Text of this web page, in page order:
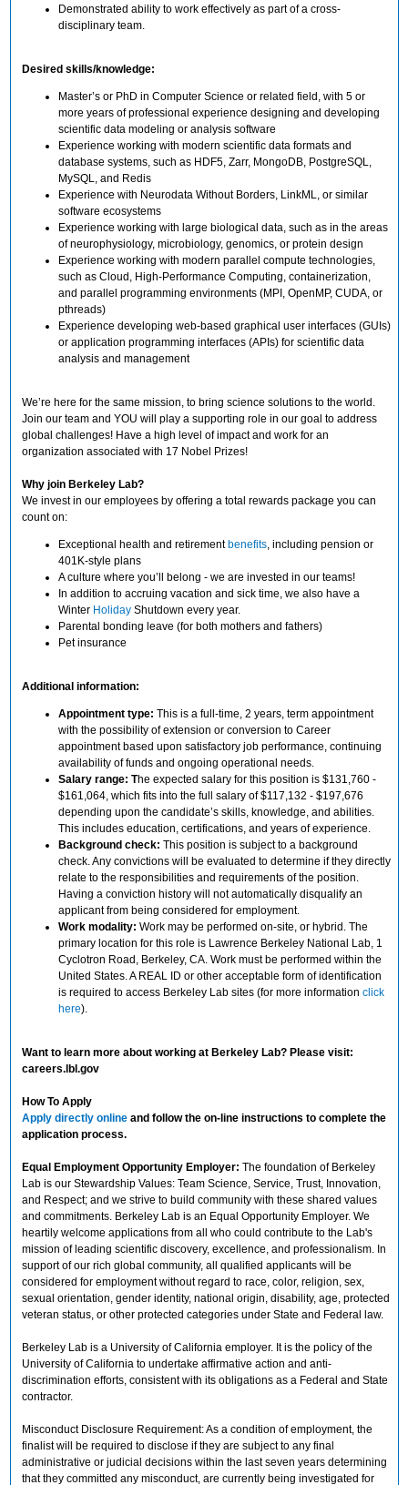
Demonstrated ability to work effectively as part of a cross-
disciplinary team.
Desired skills/knowledge:
Master’s or PhD in Computer Science or related field, with 5 or
more years of professional experience designing and developing
scientific data modeling or analysis software
Experience working with modern scientific data formats and
database systems, such as HDF5, Zarr, MongoDB, PostgreSQL,
MySQL, and Redis
Experience with Neurodata Without Borders, LinkML, or similar
software ecosystems
Experience working with large biological data, such as in the areas
of neurophysiology, microbiology, genomics, or protein design
Experience working with modern parallel compute technologies,
such as Cloud, High-Performance Computing, containerization,
and parallel programming environments (MPI, OpenMP, CUDA, or
pthreads)
Experience developing web-based graphical user interfaces (GUIs)
or application programming interfaces (APIs) for scientific data
analysis and management
We’re here for the same mission, to bring science solutions to the world.
Join our team and YOU will play a supporting role in our goal to address
global challenges! Have a high level of impact and work for an
organization associated with 17 Nobel Prizes!
Why join Berkeley Lab?
We invest in our employees by offering a total rewards package you can
count on:
Exceptional health and retirementbenefits , including pension or
401K-style plans
A culture where you’ll belong - we are invested in our teams!
In addition to accruing vacation and sick time, we also have a
Winter Holiday Shutdown every year.
Parental bonding leave (for both mothers and fathers)
Pet insurance
Additional information:
Appointment type: This is a full-time, 2 years, term appointment
with the possibility of extension or conversion to Career
appointment based upon satisfactory job performance, continuing
availability of funds and ongoing operational needs.
Salary range: The expected salary for this position is $131,760 -
$161,064, which fits into the full salary of $117,132 - $197,676
depending upon the candidate’s skills, knowledge, and abilities.
This includes education, certifications, and years of experience.
Background check:This position is subject to a background
check. Any convictions will be evaluated to determine if they directly
relate to the responsibilities and requirements of the position.
Having a conviction history will not automatically disqualify an
applicant from being considered for employment.
Work modality:Work may be performed on-site, or hybrid. The
primary location for this role is Lawrence Berkeley National Lab, 1
Cyclotron Road, Berkeley, CA. Work must be performed within the
United States. A REAL ID or other acceptable form of identification
is required to access Berkeley Lab sites (for more informationclick
here).
Want to learn more about working at Berkeley Lab? Please visit:
careers.lbl.gov
How To Apply
Apply directly online and follow the on-line instructions to complete the
application process.
Equal Employment Opportunity Employer:The foundation of Berkeley
Lab is our Stewardship Values: Team Science, Service, Trust, Innovation,
and Respect; and we strive to build community with these shared values
and commitments. Berkeley Lab is an Equal Opportunity Employer. We
heartily welcome applications from all who could contribute to the Lab's
mission of leading scientific discovery, excellence, and professionalism. In
support of our rich global community, all qualified applicants will be
considered for employment without regard to race, color, religion, sex,
sexual orientation, gender identity, national origin, disability, age, protected
veteran status, or other protected categories under State and Federal law.
Berkeley Lab is a University of California employer. It is the policy of the
University of California to undertake affirmative action and anti-
discrimination efforts, consistent with its obligations as a Federal and State
contractor.
Misconduct Disclosure Requirement: As a condition of employment, the
finalist will be required to disclose if they are subject to any final
administrative or judicial decisions within the last seven years determining
that they committed any misconduct, are currently being investigated for